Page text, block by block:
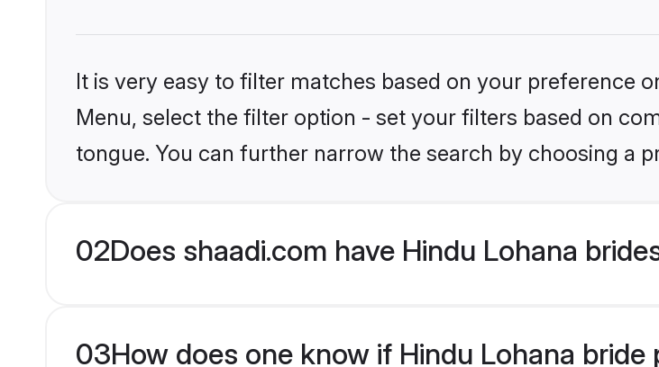
It is very easy to filter matches based on your preference
Menu, select the filter option - set your filters based on
tongue. You can further narrow the search by choosing a
02Does shaadi.com have Hindu Lohana
03How does one know if Hindu Lohana